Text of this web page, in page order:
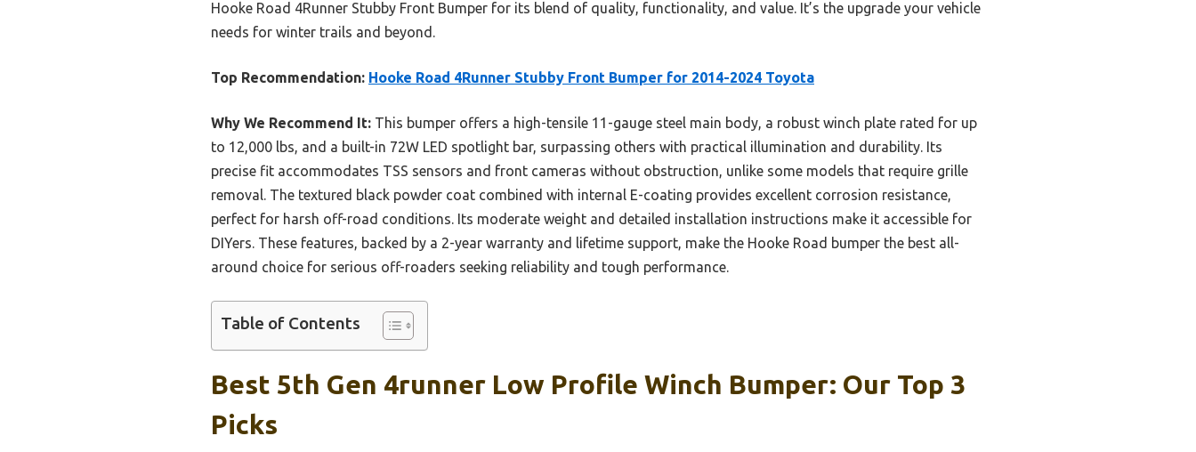
Hooke Road 4Runner Stubby Front Bumper for its blend of quality, functionality, and value. It’s the upgrade your vehicle
needs for winter trails and beyond.
Top Recommendation: Hooke Road 4Runner Stubby Front Bumper for 2014-2024 Toyota
Why We Recommend It: This bumper offers a high-tensile 11-gauge steel main body, a robust winch plate rated for up
to 12,000 lbs, and a built-in 72W LED spotlight bar, surpassing others with practical illumination and durability. Its
precise fit accommodates TSS sensors and front cameras without obstruction, unlike some models that require grille
removal. The textured black powder coat combined with internal E-coating provides excellent corrosion resistance,
perfect for harsh off-road conditions. Its moderate weight and detailed installation instructions make it accessible for
DIYers. These features, backed by a 2-year warranty and lifetime support, make the Hooke Road bumper the best all-
around choice for serious off-roaders seeking reliability and tough performance.
Table of Contents
Best 5th Gen 4runner Low Profile Winch Bumper: Our Top 3
Picks